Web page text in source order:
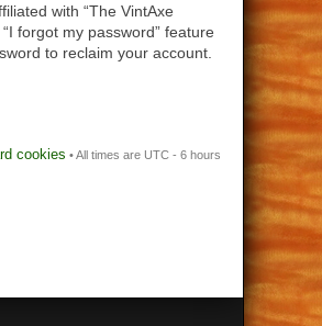
with “The VintAxe
forgot my password” feature
to reclaim your account.
cookies • All times are UTC - 6 hours